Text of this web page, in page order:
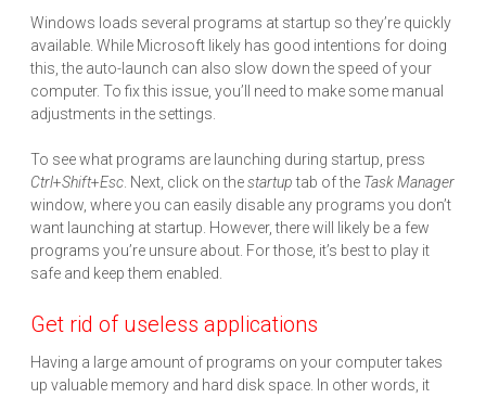
Windows loads several programs at startup so they’re quickly
available. While Microsoft likely has good intentions for doing
this, the auto-launch can also slow down the speed of your
computer. To fix this issue, you’ll need to make some manual
adjustments in the settings.
To see what programs are launching during startup, press
Ctrl+Shift+Esc. Next, click on thestartuptab of the Task Manager
window, where you can easily disable any programs you don’t
want launching at startup. However, there will likely be a few
programs you’re unsure about. For those, it’s best to play it
safe and keep them enabled.
Get rid of useless applications
Having a large amount of programs on your computer takes
up valuable memory and hard disk space. In other words, it